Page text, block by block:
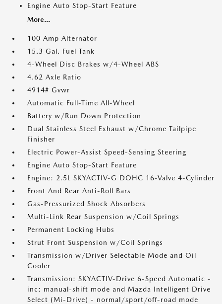
Engine Auto Stop-Start Feature
More...
100 Amp Alternator
15.3 Gal. Fuel Tank
4-Wheel Disc Brakes w/4-Wheel ABS
4.62 Axle Ratio
4914# Gvwr
Automatic Full-Time All-Wheel
Battery w/Run Down Protection
Dual Stainless Steel Exhaust w/Chrome Tailpipe
Finisher
Electric Power-Assist Speed-Sensing Steering
Engine Auto Stop-Start Feature
Engine: 2.5L SKYACTIV-G DOHC 16-Valve 4-Cylinder
Front And Rear Anti-Roll Bars
Gas-Pressurized Shock Absorbers
Multi-Link Rear Suspension w/Coil Springs
Permanent Locking Hubs
Strut Front Suspension w/Coil Springs
Transmission w/Driver Selectable Mode and Oil
Cooler
Transmission: SKYACTIV-Drive 6-Speed Automatic -
inc: manual-shift mode and Mazda Intelligent Drive
Select (Mi-Drive) - normal/sport/off-road mode